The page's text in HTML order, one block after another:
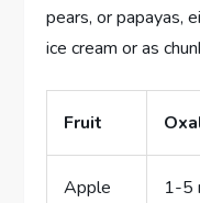
pears, or papayas,
ice cream or as
Fruit
Apple 1-5